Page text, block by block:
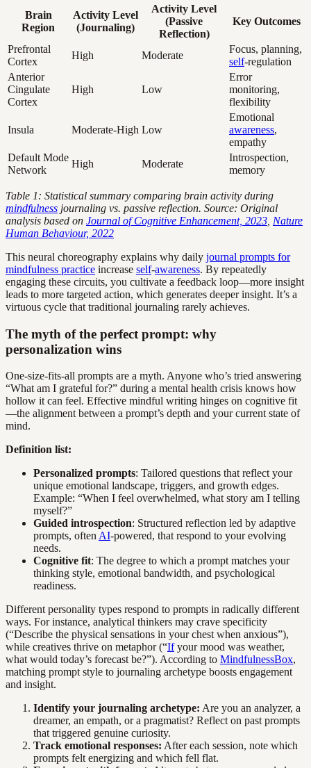
Brain
Region
Activity Level
(Journaling)
Activity Level
(Passive
Reflection)
Key Outcomes
Prefrontal
Cortex
High Moderate
Focus, planning,
self-regulation
Anterior
Cingulate
Cortex
High Low
Error
monitoring,
flexibility
Insula Moderate-High Low
Emotional
awareness,
empathy
Default Mode
Network
High Moderate
Introspection,
memory
Table 1: Statistical summary comparing brain activity during
mindfulness journaling vs. passive reflection. Source: Original
analysis based on Journal of Cognitive Enhancement, 2023 Nature
Human Behaviour, 2022
This neural choreography explains why daily journal prompts for
mindfulness practice increase self-awareness. By repeatedly
engaging these circuits, you cultivate a feedback loop—more insight
leads to more targeted action, which generates deeper insight. It’s a
virtuous cycle that traditional journaling rarely achieves.
The myth of the perfect prompt: why
personalization wins
One-size-fits-all prompts are a myth. Anyone who’s tried answering
“What am I grateful for?” during a mental health crisis knows how
hollow it can feel. Effective mindful writing hinges on cognitive fit
—the alignment between a prompt’s depth and your current state of
mind.
Definition list:
Personalized prompts: Tailored questions that reflect your
unique emotional landscape, triggers, and growth edges.
Example: “When I feel overwhelmed, what story am I telling
myself?”
Guided introspection: Structured reflection led by adaptive
prompts, often AI-powered, that respond to your evolving
needs.
Cognitive fit: The degree to which a prompt matches your
thinking style, emotional bandwidth, and psychological
readiness.
Different personality types respond to prompts in radically different
ways. For instance, analytical thinkers may crave specificity
(“Describe the physical sensations in your chest when anxious”),
while creatives thrive on metaphor (“Ifyour mood was weather,
what would today’s forecast be?”). According to MindfulnessBox,
matching prompt style to journaling archetype boosts engagement
and insight.
Identify your journaling archetype: Are you an analyzer, a
dreamer, an empath, or a pragmatist? Reflect on past prompts
that triggered genuine curiosity.
Track emotional responses: After each session, note which
prompts felt energizing and which fell flat.